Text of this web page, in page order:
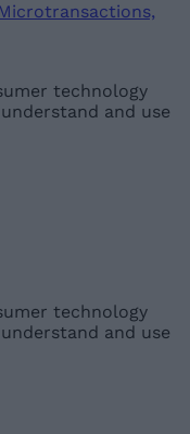
technology
and use
technology
and use